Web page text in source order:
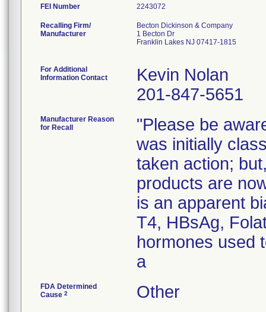
FEI Number
Recalling Firm/
Manufacturer
Becton Dickinson & Company
1 Becton Dr
Franklin Lakes NJ 07417-1815
For Additional
Information Contact
Kevin Nolan
201-847-5651
Manufacturer Reason
for Recall
"Please be
was initially
taken action;
products are
is an apparent
T4, HBsAg,
hormones used
a
FDA Determined
Cause 2 Other